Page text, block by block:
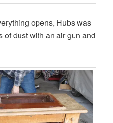
opens, Hubs was
of dust with an air gun and